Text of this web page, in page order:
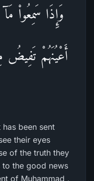
وَإِذَا سَمِعُواْ
أَعْيُنَهُمْ تَفِيضُ
been sent
their eyes
of the truth they
the good news
of Muhammad ,